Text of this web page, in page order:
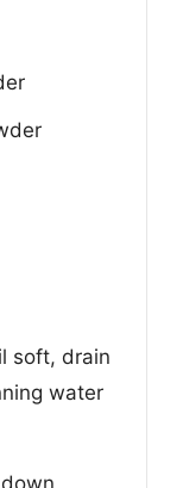
soft, drain
water